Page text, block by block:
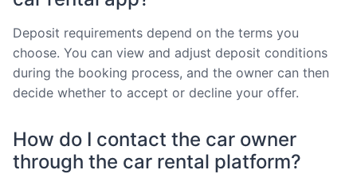
Deposit requirements depend on the terms you
choose. You can view and adjust deposit conditions
during the booking process, and the owner can then
decide whether to accept or decline your offer.
How do I contact the car owner
through the car rental platform?